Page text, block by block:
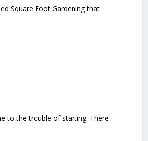
Square Foot Gardening that
to the trouble of starting. There